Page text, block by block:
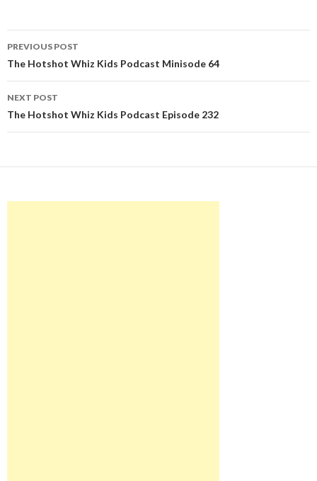
Post
navigation
PREVIOUS POST
The Hotshot Whiz Kids Podcast Minisode 64
NEXT POST
The Hotshot Whiz Kids Podcast Episode 232